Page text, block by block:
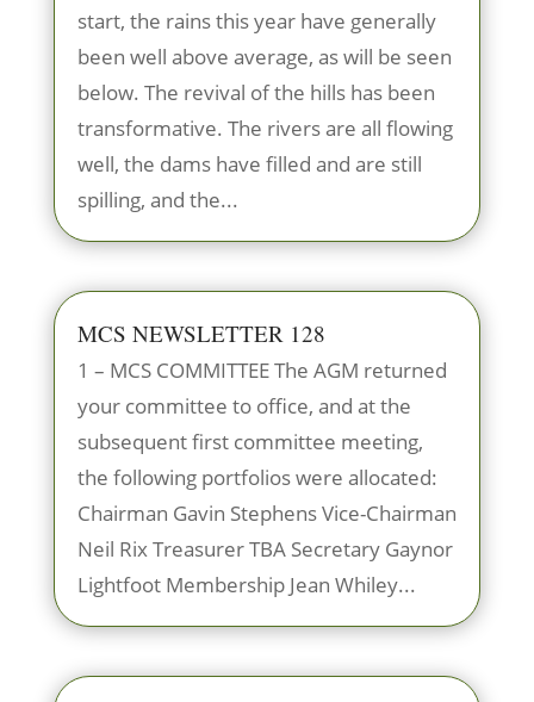
start, the rains this year have generally
been well above average, as will be seen
below. The revival of the hills has been
transformative. The rivers are all flowing
well, the dams have filled and are still
spilling, and the...
MCS NEWSLETTER 128
1 – MCS COMMITTEE The AGM returned
your committee to office, and at the
subsequent first committee meeting,
the following portfolios were allocated:
Chairman Gavin Stephens Vice-Chairman
Neil Rix Treasurer TBA Secretary Gaynor
Lightfoot Membership Jean Whiley...